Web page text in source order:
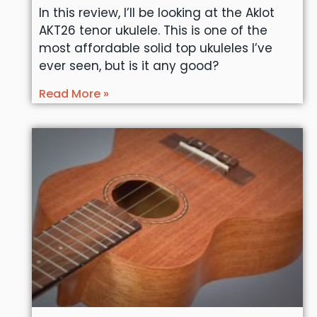
In this review, I’ll be looking at the Aklot
AKT26 tenor ukulele. This is one of the
most affordable solid top ukuleles I’ve
ever seen, but is it any good?
Read More »